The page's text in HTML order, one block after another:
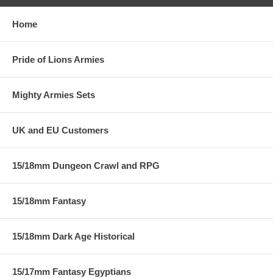
Home
Pride of Lions Armies
Mighty Armies Sets
UK and EU Customers
15/18mm Dungeon Crawl and RPG
15/18mm Fantasy
15/18mm Dark Age Historical
15/17mm Fantasy Egyptians